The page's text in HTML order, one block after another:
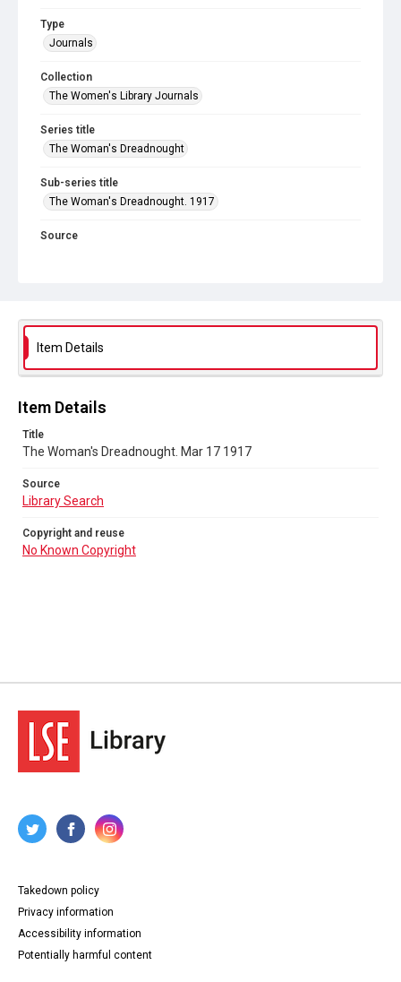
Type
Journals
Collection
The Women's Library Journals
Series title
The Woman's Dreadnought
Sub-series title
The Woman's Dreadnought. 1917
Source
Item Details
Item Details
Title
The Woman's Dreadnought. Mar 17 1917
Source
Library Search
Copyright and reuse
No Known Copyright
Takedown policy
Privacy information
Accessibility information
Potentially harmful content